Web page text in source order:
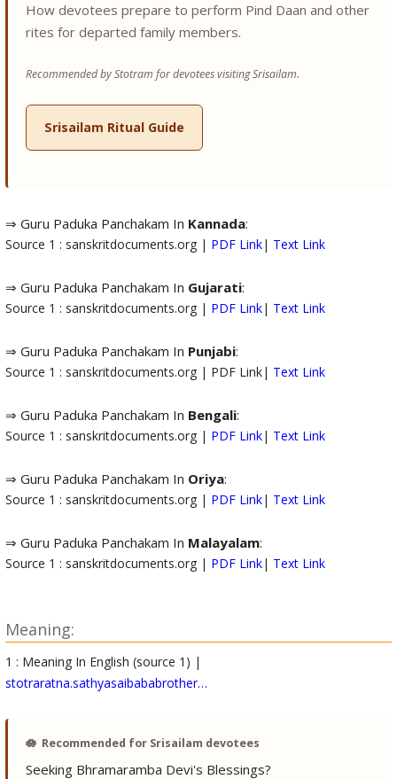
How devotees prepare to perform Pind Daan and other
rites for departed family members.
Recommended by Stotram for devotees visiting Srisailam.
Srisailam Ritual Guide
⇒ Guru Paduka Panchakam In Kannada:
Source 1 : sanskritdocuments.org | PDF Link| Text Link
⇒ Guru Paduka Panchakam In Gujarati:
Source 1 : sanskritdocuments.org | PDF Link| Text Link
⇒ Guru Paduka Panchakam In Punjabi:
Source 1 : sanskritdocuments.org | PDF Link| Text Link
⇒ Guru Paduka Panchakam In Bengali:
Source 1 : sanskritdocuments.org | PDF Link| Text Link
⇒ Guru Paduka Panchakam In Oriya:
Source 1 : sanskritdocuments.org | PDF Link| Text Link
⇒ Guru Paduka Panchakam In Malayalam:
Source 1 : sanskritdocuments.org | PDF Link| Text Link
Meaning:
1 : Meaning In English (source 1) |
stotraratna.sathyasaibababrother…
🪷 Recommended for Srisailam devotees
Seeking Bhramaramba Devi's Blessings?